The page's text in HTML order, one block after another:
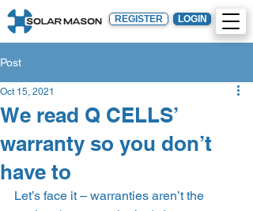
REGISTER LOGIN
Post
We read Q CELLS’
warranty so you don’t
have to
Oct 15, 2021
Let’s face it – warranties aren’t the